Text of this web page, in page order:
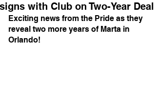
signs with Club on Two-Year Deal
Exciting news from the Pride as they
reveal two more years of Marta in
Orlando!